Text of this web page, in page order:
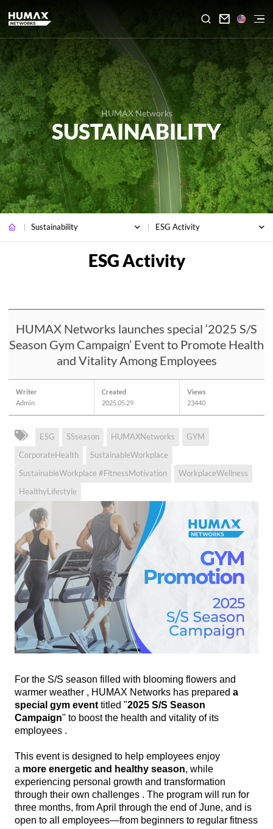

HUMAX Networks
SUSTAINABILITY
Sustainability ESG Activity
HUMAX Networks launches special ‘2025 S/S
Season Gym Campaign’ Event to Promote Health
and Vitality Among Employees
Writer
Admin
Created
2025.05.29
Views
23440
ESG SSseason HUMAXNetworks
GYM
CorporateHealth
SustainableWorkplace
SustainableWorkplace #FitnessMotivation
WorkplaceWellness
HealthyLifestyle
For the S/S season filled with blooming flowers and
warmer weather , HUMAX Networks has prepared a
special gym event titled "2025 S/S Season
Campaign" to boost the health and vitality of its
employees .
This event is designed to help employees enjoy
a more energetic and healthy season, while
experiencing personal growth and transformation
through their own challenges . The program will run for
three months, from April through the end of June, and is
open to all employees—from beginners to regular fitness